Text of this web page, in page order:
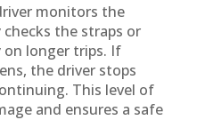
monitors the
the straps or
on longer trips. If
the driver stops
This level of
and ensures a safe